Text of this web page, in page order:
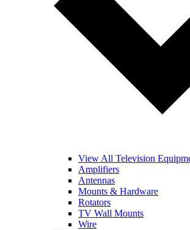
View All Television
Amplifiers
Antennas
Mounts & Hardware
Rotators
TV Wall Mounts
Wire